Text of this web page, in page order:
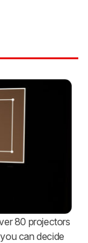
80 projectors
can decide